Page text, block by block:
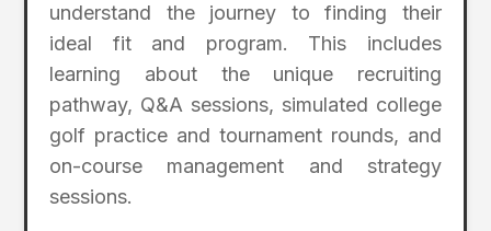
understand the journey to finding their
ideal fit and program. This includes
learning about the unique recruiting
pathway, Q&A sessions, simulated college
golf practice and tournament rounds, and
on-course management and strategy
sessions.